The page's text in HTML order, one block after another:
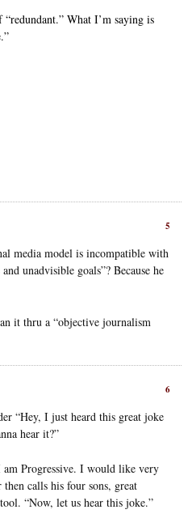
What I’m saying is
5
media model is incompatible with
unadvisible goals”? Because he
it thru a “objective journalism
6
“Hey, I just heard this great joke
hear it?”
am Progressive. I would like very
calls his four sons, great
“Now, let us hear this joke.”